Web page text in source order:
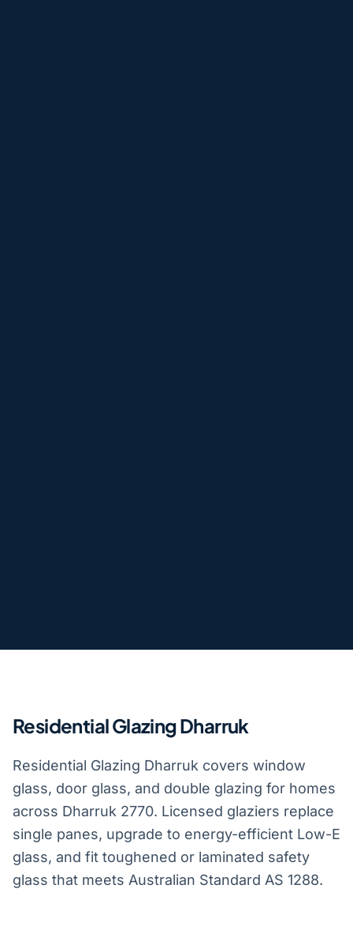
Residential Glazing Dharruk
Residential Glazing Dharruk covers window
glass, door glass, and double glazing for homes
across Dharruk 2770. Licensed glaziers replace
single panes, upgrade to energy-efficient Low-E
glass, and fit toughened or laminated safety
glass that meets Australian Standard AS 1288.